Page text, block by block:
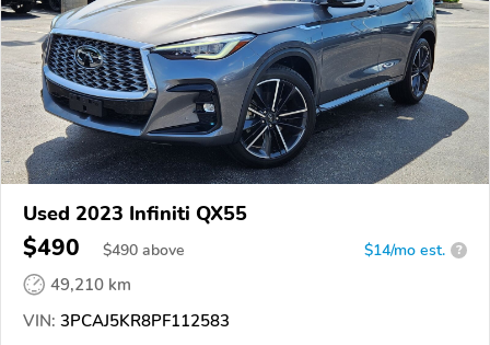
Used 2023 Infiniti QX55
$490 $490 above $14/mo est. ?
49,210 km
VIN: 3PCAJ5KR8PF112583